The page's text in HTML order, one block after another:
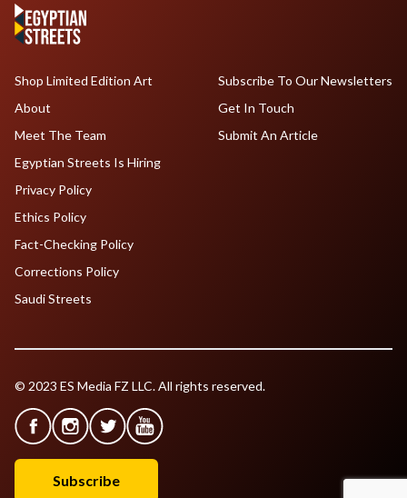
Shop Limited Edition Art
About
Meet The Team
Egyptian Streets Is Hiring
Subscribe To Our Newsletters
Get In Touch
Submit An Article
Privacy Policy
Ethics Policy
Fact-Checking Policy
Corrections Policy
Saudi Streets
© 2023 ES Media FZ LLC. All rights reserved.
Subscribe